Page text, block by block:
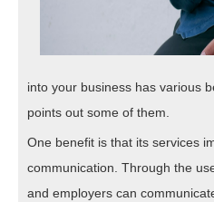
into your business has various
points out some of them.
One benefit is that its services
communication. Through the
and employers can